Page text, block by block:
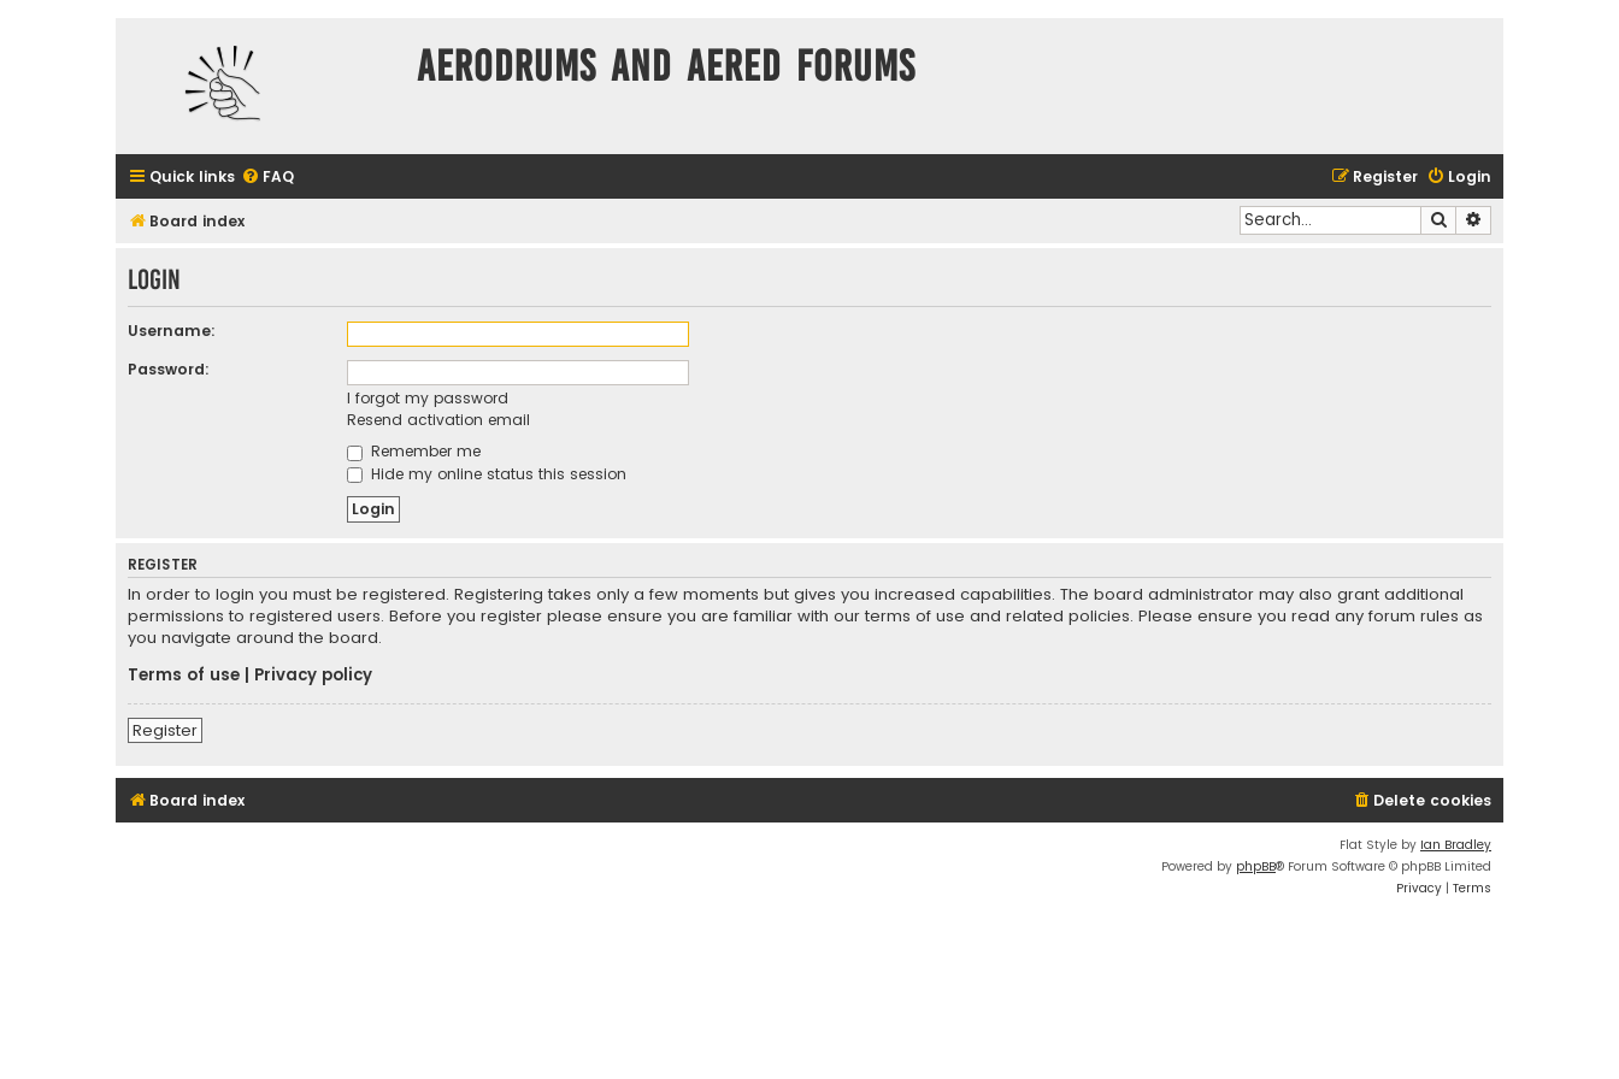
Aerodrums and Aered forums
Quick links FAQ Login
Register
Board index Search
Login
Username:
Password:
I forgot my password
Resend activation email
Remember me
Hide my online status this session
REGISTER
In order to login you must be registered. Registering takes only a few moments but gives you increased capabilities. The board administrator may also grant additional
permissions to registered users. Before you register please ensure you are familiar with our terms of use and related policies. Please ensure you read any forum rules as
you navigate around the board.
Terms of use
Privacy policy
Register
Board index Delete cookies
Flat Style by Ian Bradley
Powered by phpBB® Forum Software © phpBB Limited
Privacy | Terms